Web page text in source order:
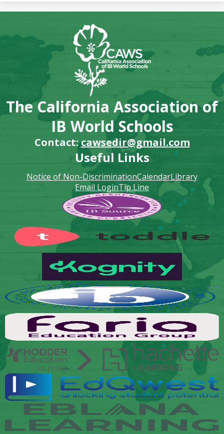
The California Association of
IB World Schools
Contact:cawsedir@gmail.com
Useful Links
Notice of Non-DiscriminationCalendarLibrary
Email LoginTip Line